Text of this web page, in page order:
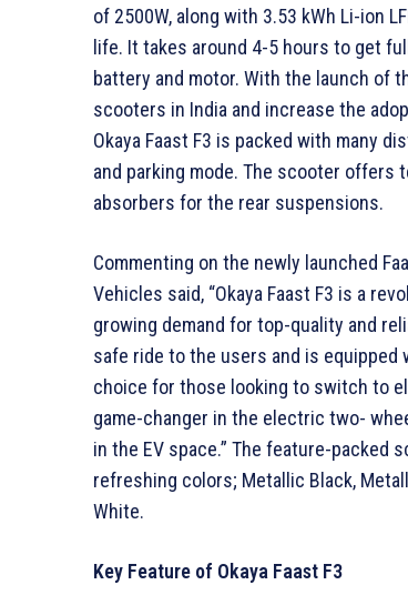
of 2500W, along with 3.53 kWh Li-ion
life. It takes around 4-5 hours to get
battery and motor. With the launch of
scooters in India and increase the
Okaya Faast F3 is packed with many
and parking mode. The scooter
absorbers for the rear suspensions.
Commenting on the newly launched
Vehicles said, “Okaya Faast F3 is a
growing demand for top-quality and
safe ride to the users and is
choice for those looking to switch to
game-changer in the electric two-
in the EV space.” The feature-packed
refreshing colors; Metallic Black,
White.
Key Feature of Okaya Faast F3